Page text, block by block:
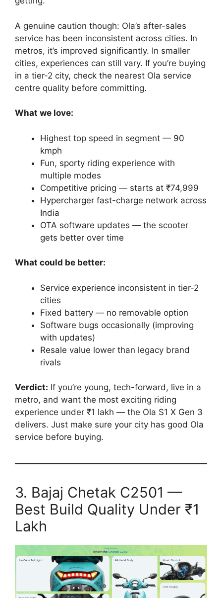
A genuine caution though: Ola’s after-sales
service has been inconsistent across cities. In
metros, it’s improved significantly. In smaller
cities, experiences can still vary. If you’re buying
in a tier-2 city, check the nearest Ola service
centre quality before committing.
What we love:
Highest top speed in segment — 90
kmph
Fun, sporty riding experience with
multiple modes
Competitive pricing — starts at ₹74,999
Hypercharger fast-charge network across
India
OTA software updates — the scooter
gets better over time
What could be better:
Service experience inconsistent in tier-2
cities
Fixed battery — no removable option
Software bugs occasionally (improving
with updates)
Resale value lower than legacy brand
rivals
Verdict: If you’re young, tech-forward, live in a
metro, and want the most exciting riding
experience under ₹1 lakh — the Ola S1 X Gen 3
delivers. Just make sure your city has good Ola
service before buying.
3. Bajaj Chetak C2501 —
Best Build Quality Under ₹1
Lakh